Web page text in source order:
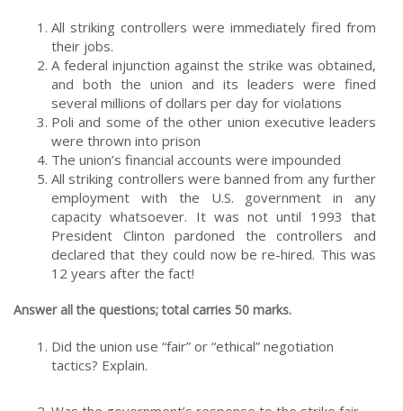
All striking controllers were immediately fired from
their jobs.
A federal injunction against the strike was obtained,
and both the union and its leaders were fined
several millions of dollars per day for violations
Poli and some of the other union executive leaders
were thrown into prison
The union’s financial accounts were impounded
All striking controllers were banned from any further
employment with the U.S. government in any
capacity whatsoever. It was not until 1993 that
President Clinton pardoned the controllers and
declared that they could now be re-hired. This was
12 years after the fact!
Answer all the questions; total carries 50 marks.
Did the union use “fair” or “ethical” negotiation
tactics? Explain.